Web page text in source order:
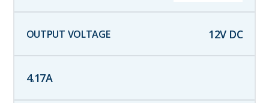
12V DC
4.17A